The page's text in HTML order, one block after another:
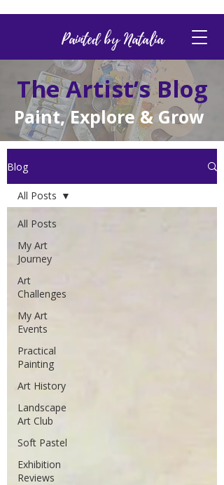
Painted by Natalia
The Artist’s Blog
Paint, Explore & Grow
Blog
All Posts
My Art
Journey
Art
Challenges
My Art
Events
Practical
Painting
Art History
Landscape
Art Club
Soft Pastel
Exhibition
Reviews
All Posts